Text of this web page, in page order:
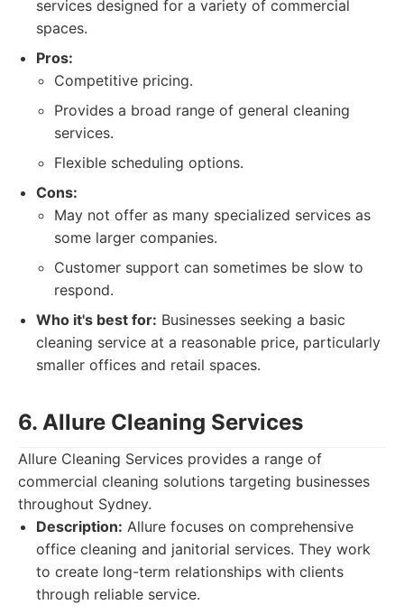
services designed for a variety of commercial
spaces.
Pros:
Competitive pricing.
Provides a broad range of general cleaning
services.
Flexible scheduling options.
Cons:
May not offer as many specialized services as
some larger companies.
Customer support can sometimes be slow to
respond.
Who it's best for: Businesses seeking a basic
cleaning service at a reasonable price, particularly
smaller offices and retail spaces.
6. Allure Cleaning Services
Allure Cleaning Services provides a range of
commercial cleaning solutions targeting businesses
throughout Sydney.
Description: Allure focuses on comprehensive
office cleaning and janitorial services. They work
to create long-term relationships with clients
through reliable service.